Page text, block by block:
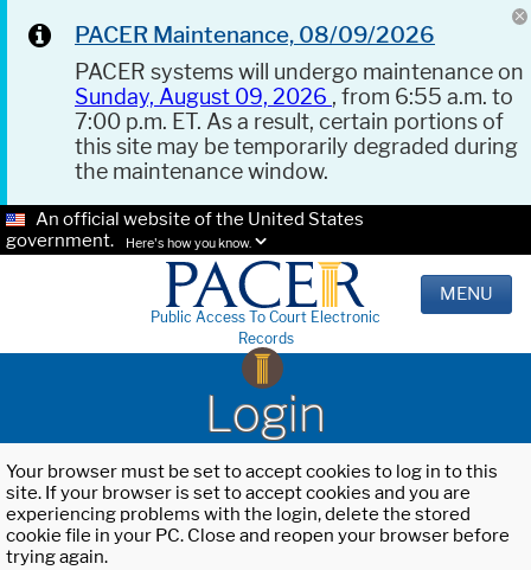
PACER Maintenance, 08/09/2026
PACER systems will undergo maintenance on
Sunday, August 09, 2026 , from 6:55 a.m. to
7:00 p.m. ET. As a result, certain portions of
this site may be temporarily degraded during
the maintenance window.
An official website of the United States
government.
Here's how you know.
Public Access To Court Electronic
Records
MENU
Login
Your browser must be set to accept cookies to log in to this
site. If your browser is set to accept cookies and you are
experiencing problems with the login, delete the stored
cookie file in your PC. Close and reopen your browser before
trying again.